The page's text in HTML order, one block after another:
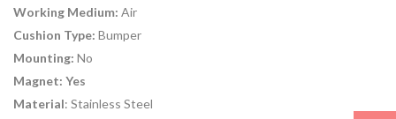
Working Medium: Air
Cushion Type: Bumper
Mounting: No
Magnet: Yes
Material: Stainless Steel